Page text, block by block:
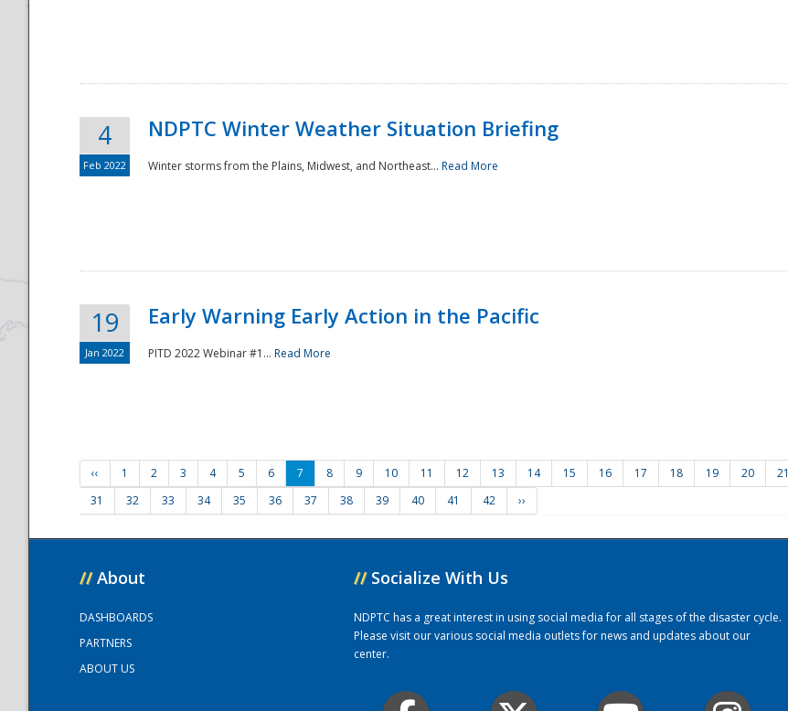
4
Feb 2022
NDPTC Winter Weather Situation Briefing
Winter storms from the Plains, Midwest, and Northeast... Read More
19
Jan 2022
Early Warning Early Action in the Pacific
PITD 2022 Webinar #1... Read More
‹‹ 1 2 3 4 5 6 7 8 9 10 11 12 13 14 15 16 17 18 19 20 21
31
32 33 34 35 36 37 38 39 40 41 42 ››
// About
DASHBOARDS
PARTNERS
ABOUT US
// Socialize With Us
NDPTC has a great interest in using social media for all stages of the disaster cycle.
Please visit our various social media outlets for news and updates about our
center.